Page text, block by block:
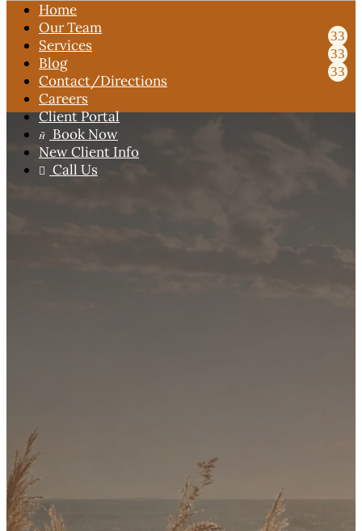
Home
Our Team
Services
Blog
Contact/Directions
Careers
Client Portal
 Book Now
New Client Info
 Call Us